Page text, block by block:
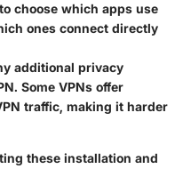
choose which apps use
ones connect directly
additional privacy
Some VPNs offer
traffic, making it harder
these installation and